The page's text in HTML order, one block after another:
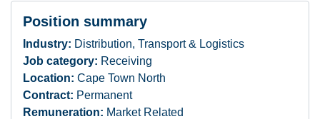
Position summary
Industry: Distribution, Transport & Logistics
Job category: Receiving
Location: Cape Town North
Contract: Permanent
Remuneration: Market Related